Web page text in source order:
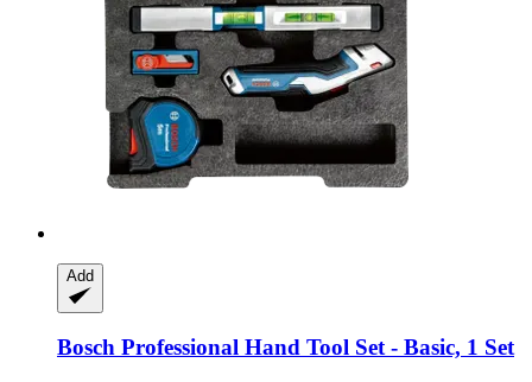
Add
Bosch Professional Hand Tool Set -​ Basic, 1 Set